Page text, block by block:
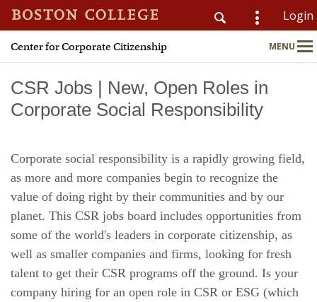
CSOM
Login
Center for Corporate Citizenship MENU
Main
Nav
About
Why Join?
Meet Members
CSR & ESG Topics
CSR Jobs | New, Open Roles in
Corporate Social Responsibility
Corporate social responsibility is a rapidly growing field,
as more and more companies begin to recognize the
value of doing right by their communities and by our
planet. This CSR jobs board includes opportunities from
some of the world's leaders in corporate citizenship, as
well as smaller companies and firms, looking for fresh
talent to get their CSR programs off the ground. Is your
company hiring for an open role in CSR or ESG (which